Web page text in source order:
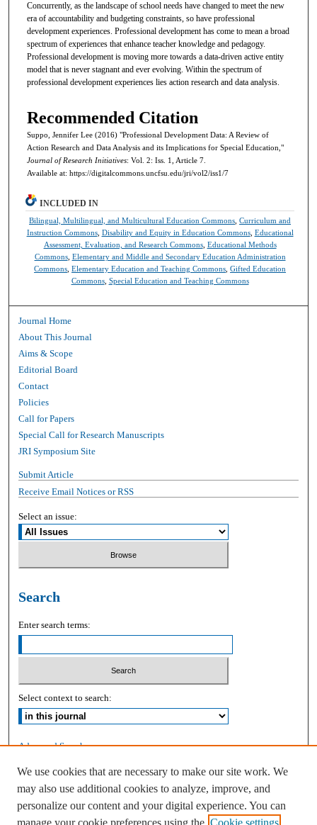
Concurrently, as the landscape of school needs have changed to meet the new
era of accountability and budgeting constraints, so have professional
development experiences. Professional development has come to mean a broad
spectrum of experiences that enhance teacher knowledge and pedagogy.
Professional development is moving more towards a data-driven active entity
model that is never stagnant and ever evolving. Within the spectrum of
professional development experiences lies action research and data analysis.
Recommended Citation
Suppo, Jennifer Lee (2016) "Professional Development Data: A Review of
Action Research and Data Analysis and its Implications for Special Education,"
Journal of Research Initiatives: Vol. 2: Iss. 1, Article 7.
Available at: https://digitalcommons.uncfsu.edu/jri/vol2/iss1/7
INCLUDED IN
Bilingual, Multilingual, and Multicultural Education Commons ,Curriculum and
Instruction Commons, Disability and Equity in Education Commons, Educational
Assessment, Evaluation, and Research Commons, Educational Methods
Commons, Elementary and Middle and Secondary Education Administration
Commons ,Elementary Education and Teaching Commons ,Gifted Education
Commons, Special Education and Teaching Commons
Journal Home
About This Journal
Aims & Scope
Editorial Board
Contact
Policies
Call for Papers
Special Call for Research Manuscripts
JRI Symposium Site
Submit Article
Receive Email Notices or RSS
Select an issue:
Search
Enter search terms:
Select context to search:
Advanced Search
ISSN: 2168-9083
We use cookies that are necessary to make our site work. We
may also use additional cookies to analyze, improve, and
personalize our content and your digital experience. You can
manage your cookie preferences using the Cookie settings